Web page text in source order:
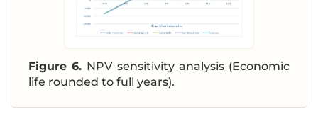
Figure 6. NPV sensitivity analysis (Economic
life rounded to full years).